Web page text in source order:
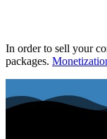
In order to sell your
packages.